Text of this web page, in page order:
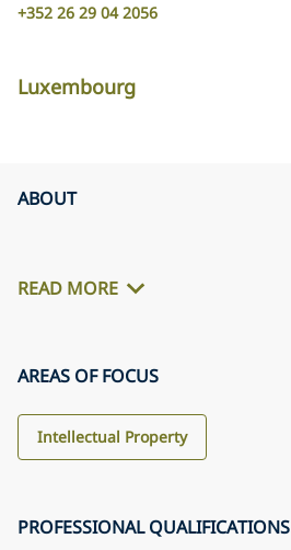
+352 26 29 04 2056
Luxembourg
ABOUT
READ MORE
AREAS OF FOCUS
Intellectual Property
PROFESSIONAL QUALIFICATIONS